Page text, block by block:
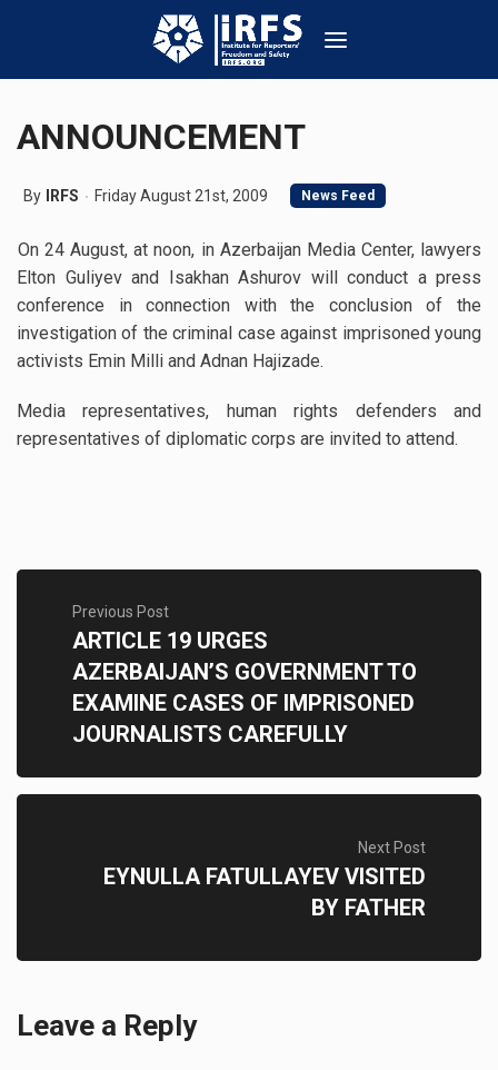
ANNOUNCEMENT
By IRFS Friday August 21st, 2009 News Feed
On 24 August, at noon, in Azerbaijan Media Center, lawyers
Elton Guliyev and Isakhan Ashurov will conduct a press
conference in connection with the conclusion of the
investigation of the criminal case against imprisoned young
activists Emin Milli and Adnan Hajizade.
Media representatives, human rights defenders and
representatives of diplomatic corps are invited to attend.
Previous Post
ARTICLE 19 URGES
AZERBAIJAN’S GOVERNMENT TO
EXAMINE CASES OF IMPRISONED
JOURNALISTS CAREFULLY
Next Post
EYNULLA FATULLAYEV VISITED
BY FATHER
Leave a Reply